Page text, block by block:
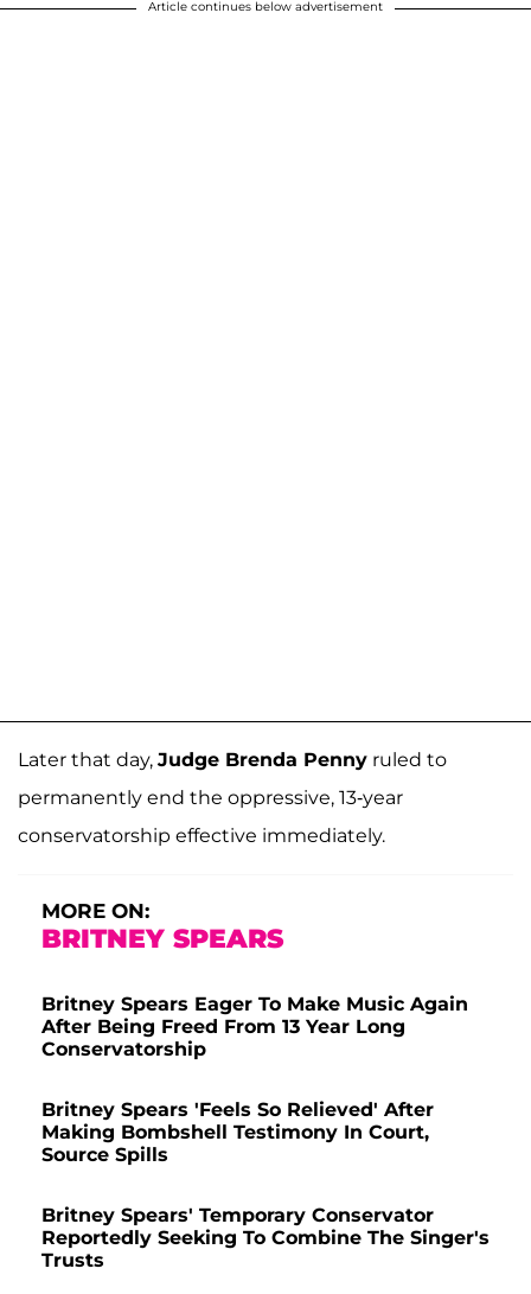
Article continues below advertisement
Later that day, Judge Brenda Penny ruled to
permanently end the oppressive, 13-year
conservatorship effective immediately.
MORE ON:
BRITNEY SPEARS
Britney Spears Eager To Make Music Again
After Being Freed From 13 Year Long
Conservatorship
Britney Spears 'Feels So Relieved' After
Making Bombshell Testimony In Court,
Source Spills
Britney Spears' Temporary Conservator
Reportedly Seeking To Combine The Singer's
Trusts